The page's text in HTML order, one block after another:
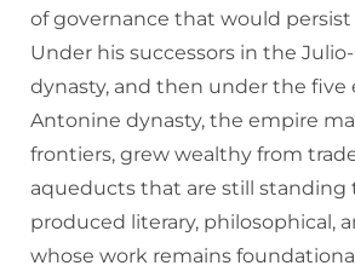
of governance that would
Under his successors in the
dynasty, and then under the five
Antonine dynasty, the empire
frontiers, grew wealthy from
aqueducts that are still standing
produced literary, philosophical,
whose work remains